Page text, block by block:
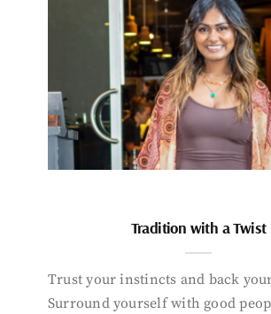
Tradition with a Twist
Trust your instincts and back
Surround yourself with good